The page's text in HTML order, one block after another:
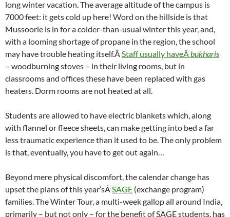
long winter vacation. The average altitude of the campus is
7000 feet: it gets cold up here! Word on the hillside is that
Mussoorie is in for a colder-than-usual winter this year, and,
with a looming shortage of propane in the region, the school
may have trouble heating itself.Â Staff usually haveÂ bukharis
– woodburning stoves – in their living rooms, but in
classrooms and offices these have been replaced with gas
heaters. Dorm rooms are not heated at all.
Students are allowed to have electric blankets which, along
with flannel or fleece sheets, can make getting into bed a far
less traumatic experience than it used to be. The only problem
is that, eventually, you have to get out again…
Beyond mere physical discomfort, the calendar change has
upset the plans of this year’sÂ SAGE (exchange program)
families. The Winter Tour, a multi-week gallop all around India,
primarily – but not only – for the benefit of SAGE students, has